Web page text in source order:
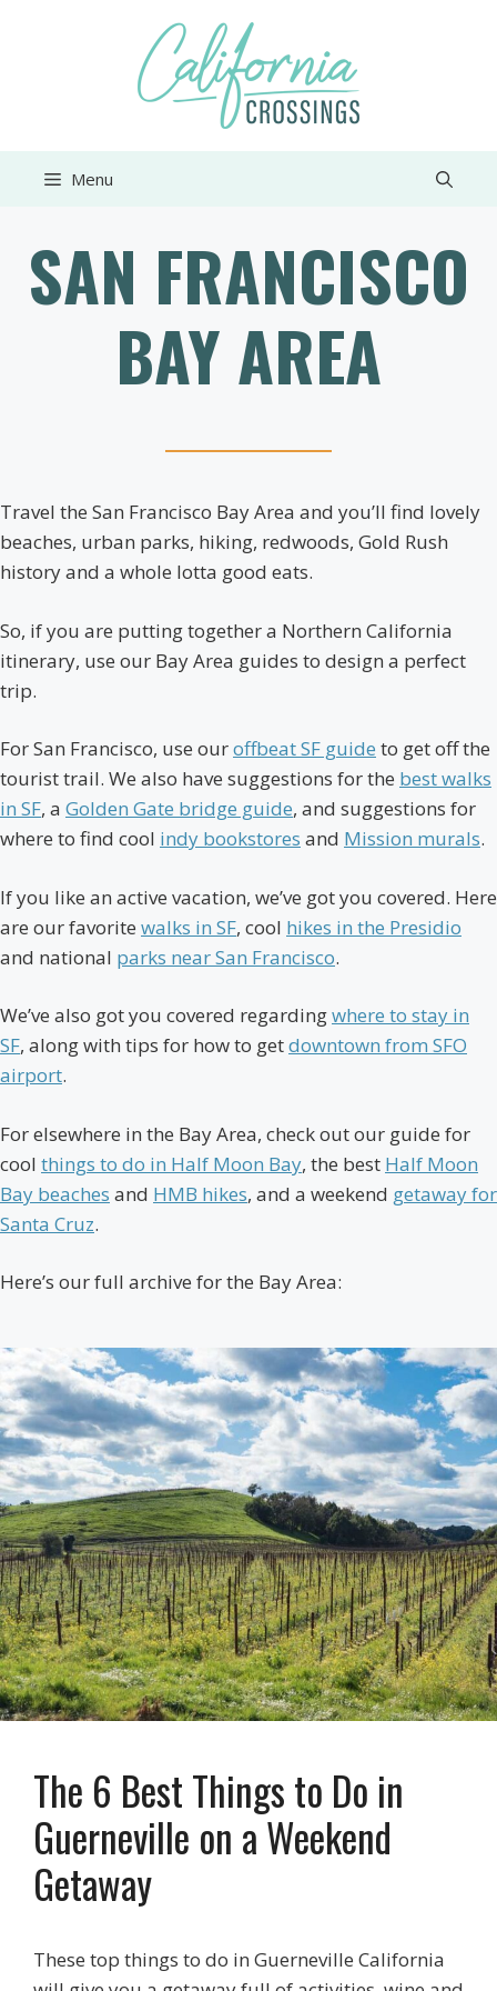
Menu
SAN FRANCISCO
BAY AREA
Travel the San Francisco Bay Area and you’ll find lovely
beaches, urban parks, hiking, redwoods, Gold Rush
history and a whole lotta good eats.
So, if you are putting together a Northern California
itinerary, use our Bay Area guides to design a perfect
trip.
For San Francisco, use ouroffbeat SF guide to get off the
tourist trail. We also have suggestions for the best walks
in SF, a Golden Gate bridge guide, and suggestions for
where to find cool indy bookstores and Mission murals.
If you like an active vacation, we’ve got you covered. Here
are our favorite walks in SF, cool hikes in the Presidio
and national parks near San Francisco.
We’ve also got you covered regardingwhere to stay in
SF, along with tips for how to getdowntown from SFO
airport.
For elsewhere in the Bay Area, check out our guide for
cool things to do in Half Moon Bay, the best Half Moon
Bay beaches and HMB hikes, and a weekend getaway for
Santa Cruz.
Here’s our full archive for the Bay Area:
The 6 Best Things to Do in
Guerneville on a Weekend
Getaway
These top things to do in Guerneville California